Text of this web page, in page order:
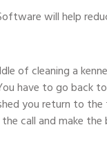
will help
of cleaning a
have to go
you return to
call and make